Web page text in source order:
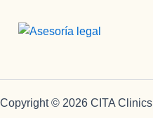
Copyright © 2026 CITA Clinics